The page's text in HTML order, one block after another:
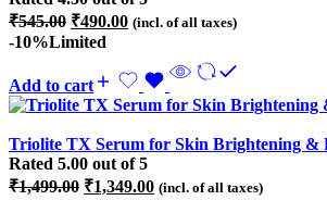
₹545.00 Original
price
₹545.00.
₹490.00Current
price
₹490.00.
(incl. of all taxes)
-10%Limited
Add to cart
Triolite TX Serum for Skin Brightening &
Rated 5.00 out of 5
₹1,499.00 Original
₹1,349.00Current
price
(incl. of all taxes)